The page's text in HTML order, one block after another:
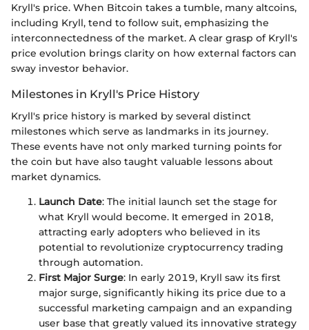
Kryll's price. When Bitcoin takes a tumble, many altcoins,
including Kryll, tend to follow suit, emphasizing the
interconnectedness of the market. A clear grasp of Kryll's
price evolution brings clarity on how external factors can
sway investor behavior.
Milestones in Kryll's Price History
Kryll's price history is marked by several distinct
milestones which serve as landmarks in its journey.
These events have not only marked turning points for
the coin but have also taught valuable lessons about
market dynamics.
Launch Date: The initial launch set the stage for
what Kryll would become. It emerged in 2018,
attracting early adopters who believed in its
potential to revolutionize cryptocurrency trading
through automation.
First Major Surge: In early 2019, Kryll saw its first
major surge, significantly hiking its price due to a
successful marketing campaign and an expanding
user base that greatly valued its innovative strategy